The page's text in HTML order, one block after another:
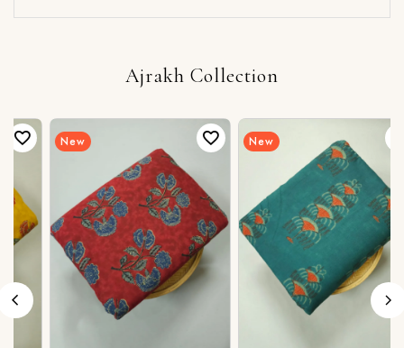
Ajrakh Collection
New New